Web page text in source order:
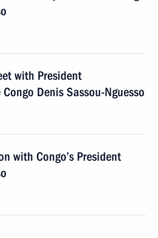
with President
Denis Sassou-Nguesso
with Congo’s President